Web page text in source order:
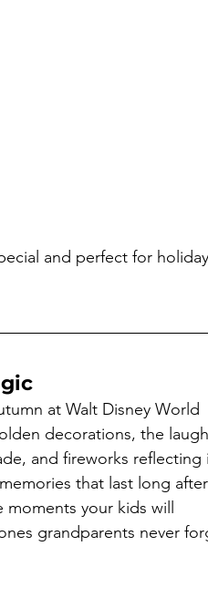
and perfect for holiday
at Walt Disney World
decorations, the
and fireworks reflecting
that last long after
your kids will
grandparents never